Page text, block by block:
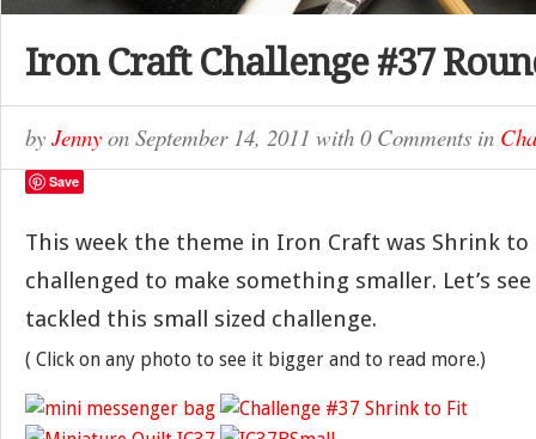
Iron Craft Challenge #37
by Jenny on September 14, 2011 with 0 Comments in
Save
This week the theme in Iron Craft was Shrink to
challenged to make something smaller. Let’s
tackled this small sized challenge.
( Click on any photo to see it bigger and to read more.)